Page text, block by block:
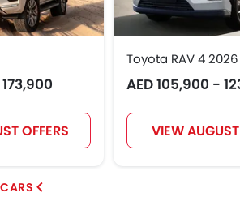
OFFERS
Toyota RAV 4 2026
AED 105,900 -
VIEW